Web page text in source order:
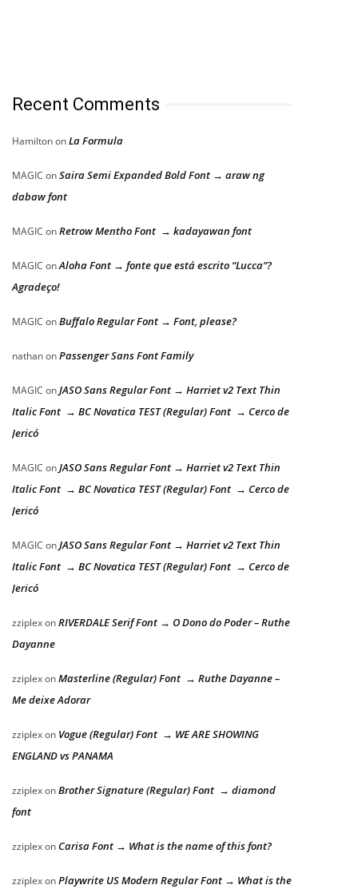
Recent Comments
HamiltononLa Formula
MAGIC onSaira Semi Expanded Bold Font → araw ng
dabaw font
MAGIC onRetrow Mentho Font → kadayawan font
MAGIC onAloha Font → fonte que está escrito “Lucca”?
Agradeço!
MAGIC onBuffalo Regular Font → Font, please?
nathanonPassenger Sans Font Family
MAGIC onJASO Sans Regular Font → Harriet v2 Text Thin
Italic Font → BC Novatica TEST (Regular) Font → Cerco de
Jericó
MAGIC onJASO Sans Regular Font → Harriet v2 Text Thin
Italic Font → BC Novatica TEST (Regular) Font → Cerco de
Jericó
MAGIC onJASO Sans Regular Font → Harriet v2 Text Thin
Italic Font → BC Novatica TEST (Regular) Font → Cerco de
Jericó
zziplexonRIVERDALE Serif Font → O Dono do Poder – Ruthe
Dayanne
zziplexonMasterline (Regular) Font → Ruthe Dayanne –
Me deixe Adorar
zziplexon Vogue (Regular) Font → WE ARE SHOWING
ENGLAND vs PANAMA
zziplexonBrother Signature (Regular) Font → diamond
font
zziplexon Carisa Font → What is the name of this font?
zziplexonPlaywrite US Modern Regular Font → What is the